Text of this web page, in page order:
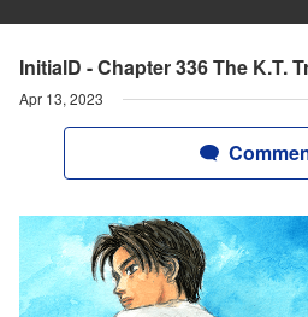
InitialD - Chapter 336 The K.T.
Apr 13, 2023